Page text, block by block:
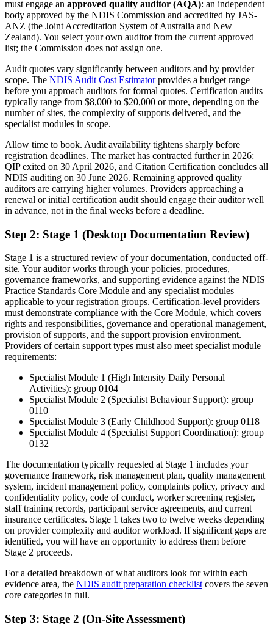
must engage an approved quality auditor (AQA): an independent
body approved by the NDIS Commission and accredited by JAS-
ANZ (the Joint Accreditation System of Australia and New
Zealand). You select your own auditor from the current approved
list; the Commission does not assign one.
Audit quotes vary significantly between auditors and by provider
scope. The NDIS Audit Cost Estimatorprovides a budget range
before you approach auditors for formal quotes. Certification audits
typically range from $8,000 to $20,000 or more, depending on the
number of sites, the complexity of supports delivered, and the
specialist modules in scope.
Allow time to book. Audit availability tightens sharply before
registration deadlines. The market has contracted further in 2026:
QIP exited on 30 April 2026, and Citation Certification concludes all
NDIS auditing on 30 June 2026. Remaining approved quality
auditors are carrying higher volumes. Providers approaching a
renewal or initial certification audit should engage their auditor well
in advance, not in the final weeks before a deadline.
Step 2: Stage 1 (Desktop Documentation Review)
Stage 1 is a structured review of your documentation, conducted off-
site. Your auditor works through your policies, procedures,
governance frameworks, and supporting evidence against the NDIS
Practice Standards Core Module and any specialist modules
applicable to your registration groups. Certification-level providers
must demonstrate compliance with the Core Module, which covers
rights and responsibilities, governance and operational management,
provision of supports, and the support provision environment.
Providers of certain support types must also meet specialist module
requirements:
Specialist Module 1 (High Intensity Daily Personal
Activities): group 0104
Specialist Module 2 (Specialist Behaviour Support): group
0110
Specialist Module 3 (Early Childhood Support): group 0118
Specialist Module 4 (Specialist Support Coordination): group
0132
The documentation typically requested at Stage 1 includes your
governance framework, risk management plan, quality management
system, incident management policy, complaints policy, privacy and
confidentiality policy, code of conduct, worker screening register,
staff training records, participant service agreements, and current
insurance certificates. Stage 1 takes two to twelve weeks depending
on provider complexity and auditor workload. If significant gaps are
identified, you will have an opportunity to address them before
Stage 2 proceeds.
For a detailed breakdown of what auditors look for within each
evidence area, the NDIS audit preparation checklistcovers the seven
core categories in full.
Step 3: Stage 2 (On-Site Assessment)